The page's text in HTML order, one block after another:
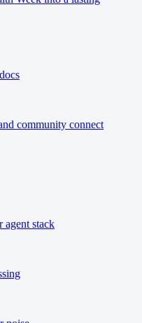
community connect
agent stack